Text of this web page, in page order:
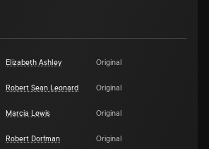
Elizabeth Ashley Original
Robert Sean Leonard Original
Marcia Lewis Original
Robert Dorfman Original